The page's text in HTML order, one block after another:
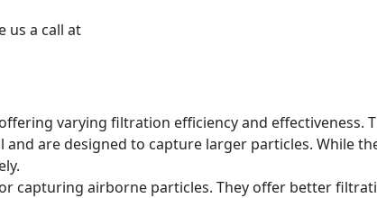
us a call at
varying filtration efficiency and effectiveness.
are designed to capture larger particles. While
capturing airborne particles. They offer better